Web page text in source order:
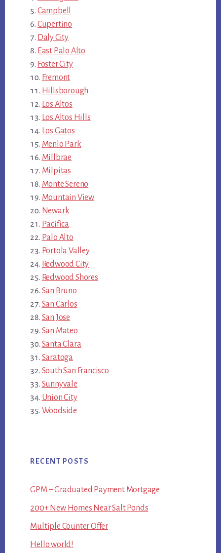
Campbell
Cupertino
Daly City
East Palo Alto
Foster City
Fremont
Hillsborough
Los Altos
Los Altos Hills
Los Gatos
Menlo Park
Millbrae
Milpitas
Monte Sereno
Mountain View
Newark
Pacifica
Palo Alto
Portola Valley
Redwood City
Redwood Shores
San Bruno
San Carlos
San Jose
San Mateo
Santa Clara
Saratoga
South San Francisco
Sunnyvale
Union City
Woodside
RECENT POSTS
GPM – Graduated Payment Mortgage
200+ New Homes Near Salt Ponds
Multiple Counter Offer
Hello world!